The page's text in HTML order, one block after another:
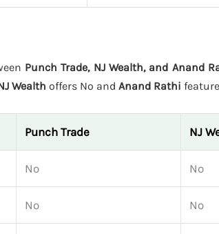
Punch Trade, NJ Wealth, and Anand
Wealth offers No and Anand Rathi
Punch Trade NJ
No No
No No